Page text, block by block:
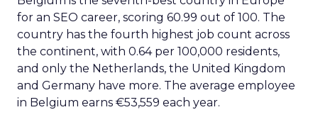
for an SEO career, scoring 60.99 out of 100. The
country has the fourth highest job count across
the continent, with 0.64 per 100,000 residents,
and only the Netherlands, the United Kingdom
and Germany have more. The average employee
in Belgium earns €53,559 each year.